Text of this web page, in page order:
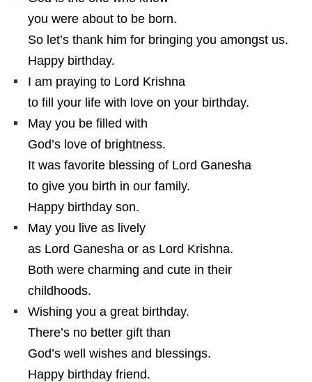
you were about to be born.
So let’s thank him for bringing you amongst us.
Happy birthday.
I am praying to Lord Krishna
to fill your life with love on your birthday.
May you be filled with
God’s love of brightness.
It was favorite blessing of Lord Ganesha
to give you birth in our family.
Happy birthday son.
May you live as lively
as Lord Ganesha or as Lord Krishna.
Both were charming and cute in their
childhoods.
Wishing you a great birthday.
There’s no better gift than
God’s well wishes and blessings.
Happy birthday friend.